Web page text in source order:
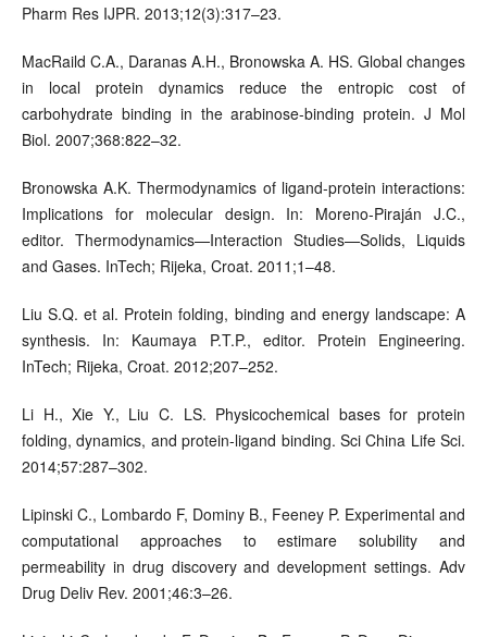
Pharm Res IJPR. 2013;12(3):317–23.
MacRaild C.A., Daranas A.H., Bronowska A. HS. Global changes
in local protein dynamics reduce the entropic cost of
carbohydrate binding in the arabinose-binding protein. J Mol
Biol. 2007;368:822–32.
Bronowska A.K. Thermodynamics of ligand-protein interactions:
Implications for molecular design. In: Moreno-Piraján J.C.,
editor. Thermodynamics—Interaction Studies—Solids, Liquids
and Gases. InTech; Rijeka, Croat. 2011;1–48.
Liu S.Q. et al. Protein folding, binding and energy landscape: A
synthesis. In: Kaumaya P.T.P., editor. Protein Engineering.
InTech; Rijeka, Croat. 2012;207–252.
Li H., Xie Y., Liu C. LS. Physicochemical bases for protein
folding, dynamics, and protein-ligand binding. Sci China Life Sci.
2014;57:287–302.
Lipinski C., Lombardo F, Dominy B., Feeney P. Experimental and
computational approaches to estimare solubility and
permeability in drug discovery and development settings. Adv
Drug Deliv Rev. 2001;46:3–26.